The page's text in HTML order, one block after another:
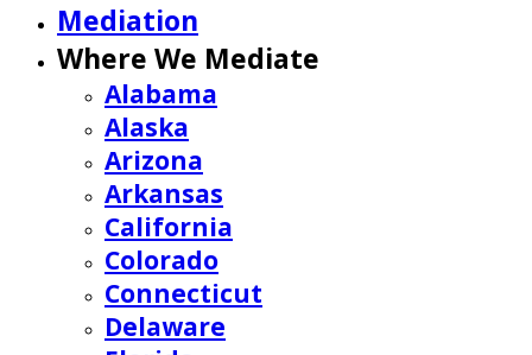
Mediation
Where We Mediate
Alabama
Alaska
Arizona
Arkansas
California
Colorado
Connecticut
Delaware